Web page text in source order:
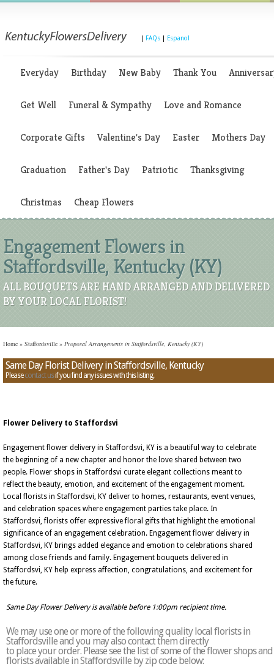
FAQs Espanol
Everyday Birthday New Baby Thank You
Get Well Funeral & Sympathy Love and Romance
Corporate Gifts Valentine's Day Easter Mothers Day
Graduation Father's Day Patriotic Thanksgiving
Christmas Cheap Flowers
Engagement Flowers in
Staffordsville, Kentucky (KY)
ALL BOUQUETS ARE HAND ARRANGED AND DELIVERED
BY YOUR LOCAL FLORIST!
Home » Staffordsville » Proposal Arrangements in Staffordsville, Kentucky (KY)
Same Day Florist Delivery in Staffordsville, Kentucky
Pleasecontact usif you find any issues with this listing.
Flower Delivery to Staffordsvi
Engagement flower delivery in Staffordsvi, KY is a beautiful way to celebrate
the beginning of a new chapter and honor the love shared between two
people. Flower shops in Staffordsvi curate elegant collections meant to
reflect the beauty, emotion, and excitement of the engagement moment.
Local florists in Staffordsvi, KY deliver to homes, restaurants, event venues,
and celebration spaces where engagement parties take place. In
Staffordsvi, florists offer expressive floral gifts that highlight the emotional
significance of an engagement celebration. Engagement flower delivery in
Staffordsvi, KY brings added elegance and emotion to celebrations shared
among close friends and family. Engagement bouquets delivered in
Staffordsvi, KY help express affection, congratulations, and excitement for
the future.
Same Day Flower Delivery is available before 1:00pm recipient time.
We may use one or more of the following quality local florists in
Staffordsville and you may also contact them directly
to place your order. Please see the list of some of the flower shops and
florists available in Staffordsville by zip code below: